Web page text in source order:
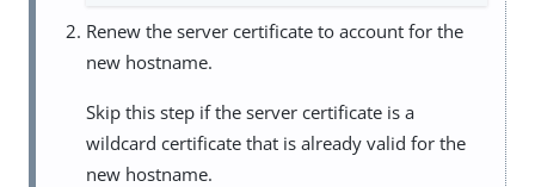
Renew the server certificate to account for the
new hostname.
Skip this step if the server certificate is a
wildcard certificate that is already valid for the
new hostname.